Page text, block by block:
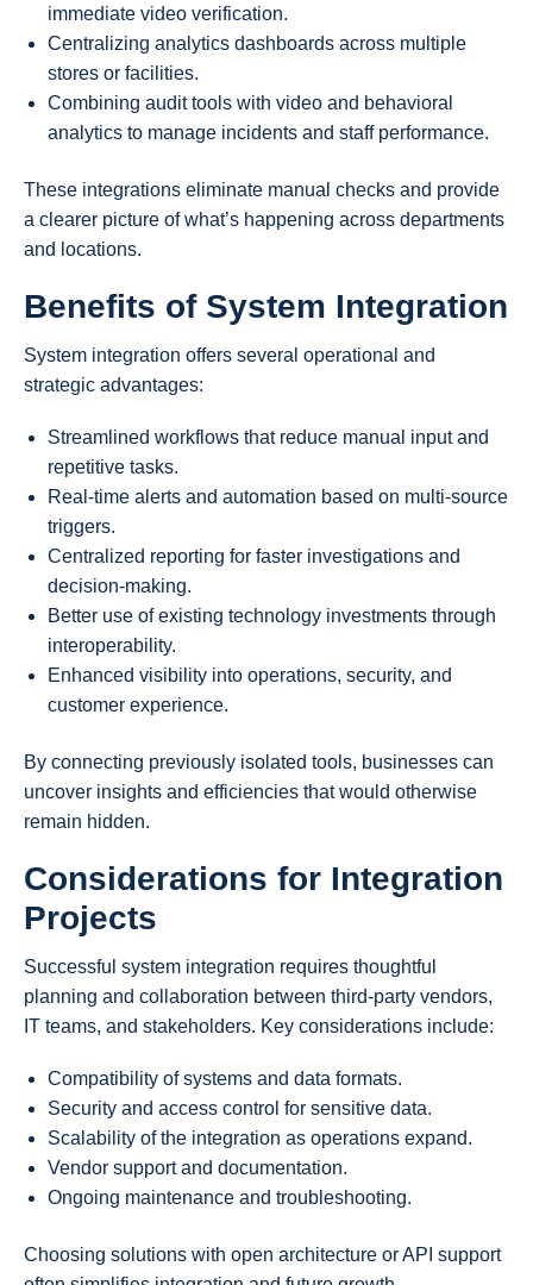
immediate video verification.
Centralizing analytics dashboards across multiple
stores or facilities.
Combining audit tools with video and behavioral
analytics to manage incidents and staff performance.
These integrations eliminate manual checks and provide
a clearer picture of what’s happening across departments
and locations.
Benefits of System Integration
System integration offers several operational and
strategic advantages:
Streamlined workflows that reduce manual input and
repetitive tasks.
Real-time alerts and automation based on multi-source
triggers.
Centralized reporting for faster investigations and
decision-making.
Better use of existing technology investments through
interoperability.
Enhanced visibility into operations, security, and
customer experience.
By connecting previously isolated tools, businesses can
uncover insights and efficiencies that would otherwise
remain hidden.
Considerations for Integration
Projects
Successful system integration requires thoughtful
planning and collaboration between third-party vendors,
IT teams, and stakeholders. Key considerations include:
Compatibility of systems and data formats.
Security and access control for sensitive data.
Scalability of the integration as operations expand.
Vendor support and documentation.
Ongoing maintenance and troubleshooting.
Choosing solutions with open architecture or API support